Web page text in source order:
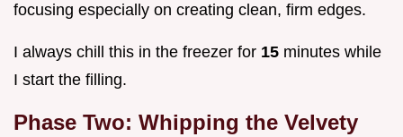
focusing especially on creating clean, firm edges.
I always chill this in the freezer for 15 minutes while
I start the filling.
Phase Two: Whipping the Velvety